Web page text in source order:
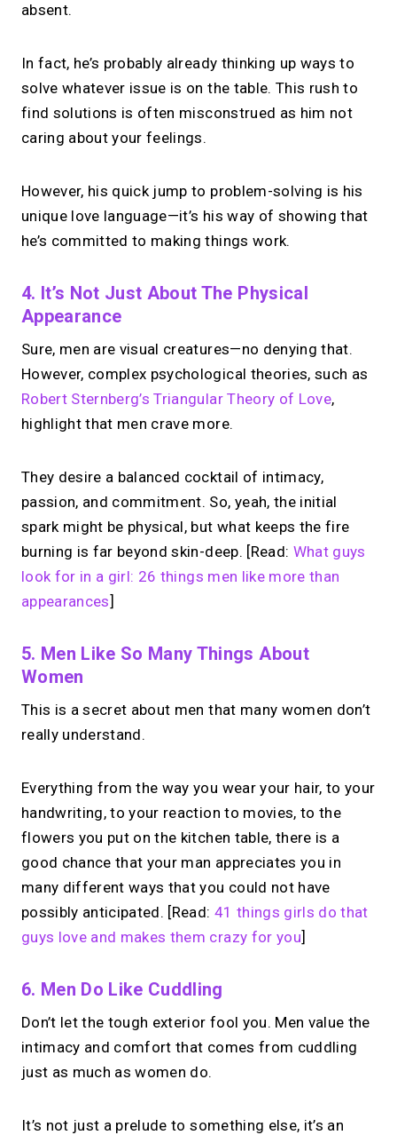
absent.
In fact, he’s probably already thinking up ways to
solve whatever issue is on the table. This rush to
find solutions is often misconstrued as him not
caring about your feelings.
However, his quick jump to problem-solving is his
unique love language—it’s his way of showing that
he’s committed to making things work.
4. It’s Not Just About The Physical
Appearance
Sure, men are visual creatures—no denying that.
However, complex psychological theories, such as
Robert Sternberg’s Triangular Theory of Love,
highlight that men crave more.
They desire a balanced cocktail of intimacy,
passion, and commitment. So, yeah, the initial
spark might be physical, but what keeps the fire
burning is far beyond skin-deep. [Read: What guys
look for in a girl: 26 things men like more than
appearances]
5. Men Like So Many Things About
Women
This is a secret about men that many women don’t
really understand.
Everything from the way you wear your hair, to your
handwriting, to your reaction to movies, to the
flowers you put on the kitchen table, there is a
good chance that your man appreciates you in
many different ways that you could not have
possibly anticipated. [Read: 41 things girls do that
guys love and makes them crazy for you]
6. Men Do Like Cuddling
Don’t let the tough exterior fool you. Men value the
intimacy and comfort that comes from cuddling
just as much as women do.
It’s not just a prelude to something else, it’s an